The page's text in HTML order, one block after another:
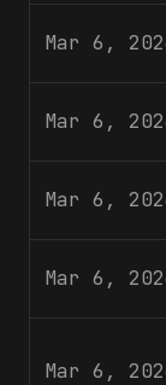
Mar 6,
Mar 6,
Mar 6,
Mar 6,
Mar 6,